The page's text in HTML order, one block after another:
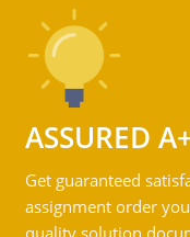
ASSURED
Get guaranteed
assignment order
quality solution